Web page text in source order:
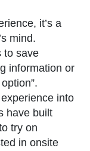
it’s a
mind.
to save
information or
into
have built
try on
in onsite